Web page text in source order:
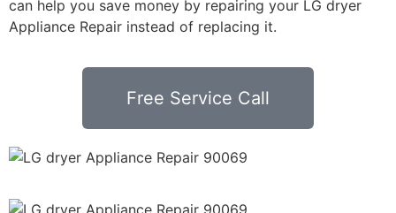
can help you save money by repairing your LG dryer
Appliance Repair instead of replacing it.
Free Service Call